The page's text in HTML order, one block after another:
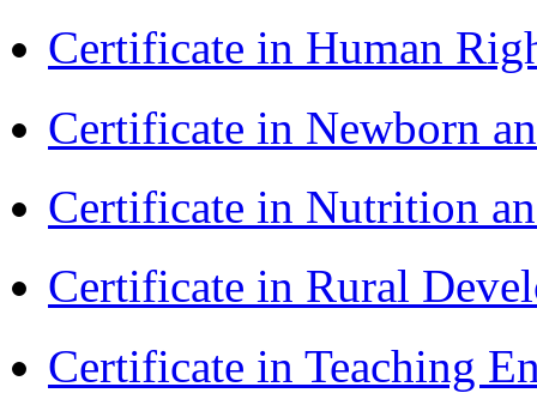
Certificate in Human
Certificate in Newborn
Certificate in Nutrition
Certificate in Rural
Certificate in Teaching